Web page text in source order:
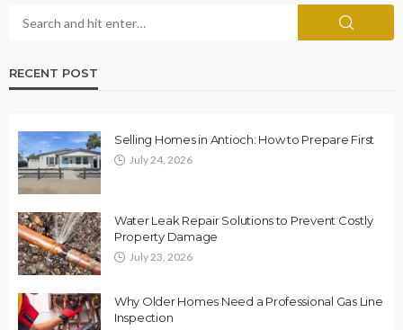
RECENT POST
Selling Homes in Antioch: How to Prepare First
July 24, 2026
Water Leak Repair Solutions to Prevent Costly
Property Damage
July 23, 2026
Why Older Homes Need a Professional Gas Line
Inspection